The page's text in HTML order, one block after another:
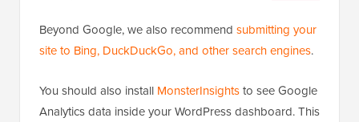
Beyond Google, we also recommend submitting your
site to Bing, DuckDuckGo, and other search engines.
You should also install MonsterInsightsto see Google
Analytics data inside your WordPress dashboard. This